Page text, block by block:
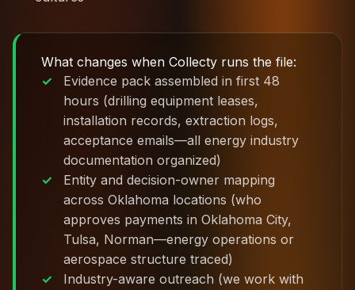
What changes when Collecty runs the file:
Evidence pack assembled in first 48
hours (drilling equipment leases,
installation records, extraction logs,
acceptance emails—all energy industry
documentation organized)
Entity and decision-owner mapping
across Oklahoma locations (who
approves payments in Oklahoma City,
Tulsa, Norman—energy operations or
aerospace structure traced)
Industry-aware outreach (we work with